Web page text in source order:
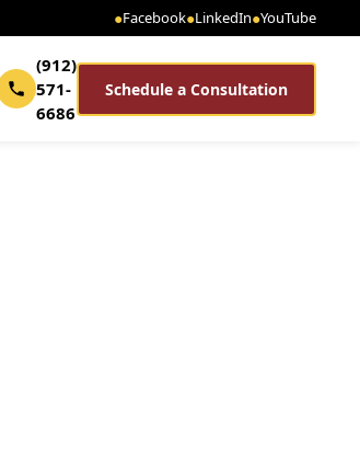
●Facebook●LinkedIn●YouTube
(912)
571-
6686
Schedule a Consultation